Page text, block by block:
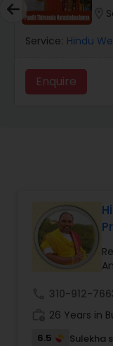
Religious
Hindu
Service: Hindu
Enquire
310-912-
26 Years in
6.5
Sulekha